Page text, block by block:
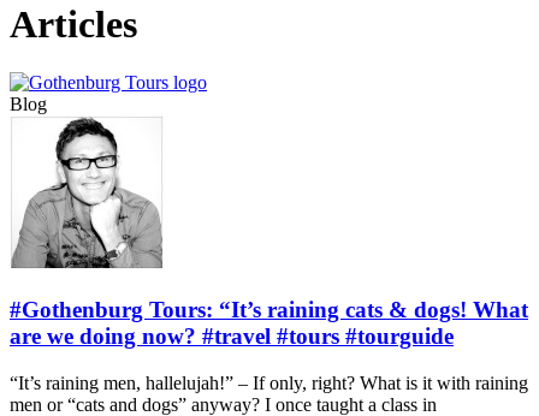
Articles
Blog
#Gothenburg Tours: “It’s raining cats & dogs! What
are we doing now? #travel #tours #tourguide
“It’s raining men, hallelujah!” – If only, right? What is it with raining
men or “cats and dogs” anyway? I once taught a class in